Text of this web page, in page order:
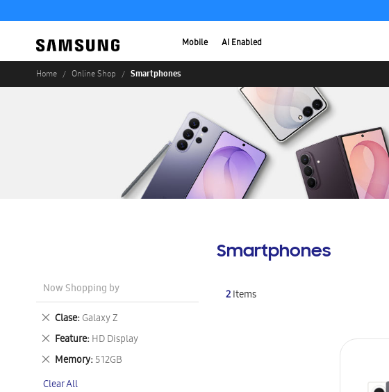
Mobile AI Enabled
Home Online Shop Smartphones
Smartphones
2Items
Now Shopping by
Clase Galaxy Z
Remove
This
Item
Feature HD Display
Remove
This
Item
Memory 512GB
Remove
Item
Clear All